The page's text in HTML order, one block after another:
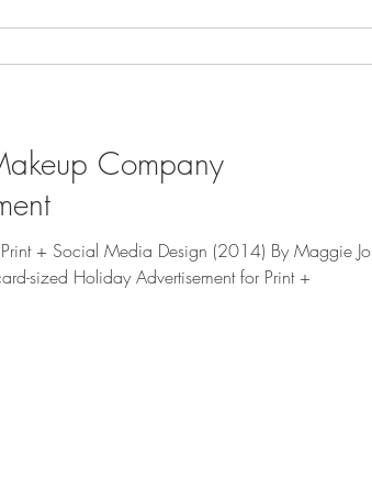
Company
+ Social Media Design (2014) By Maggie Jo
sized Holiday Advertisement for Print +